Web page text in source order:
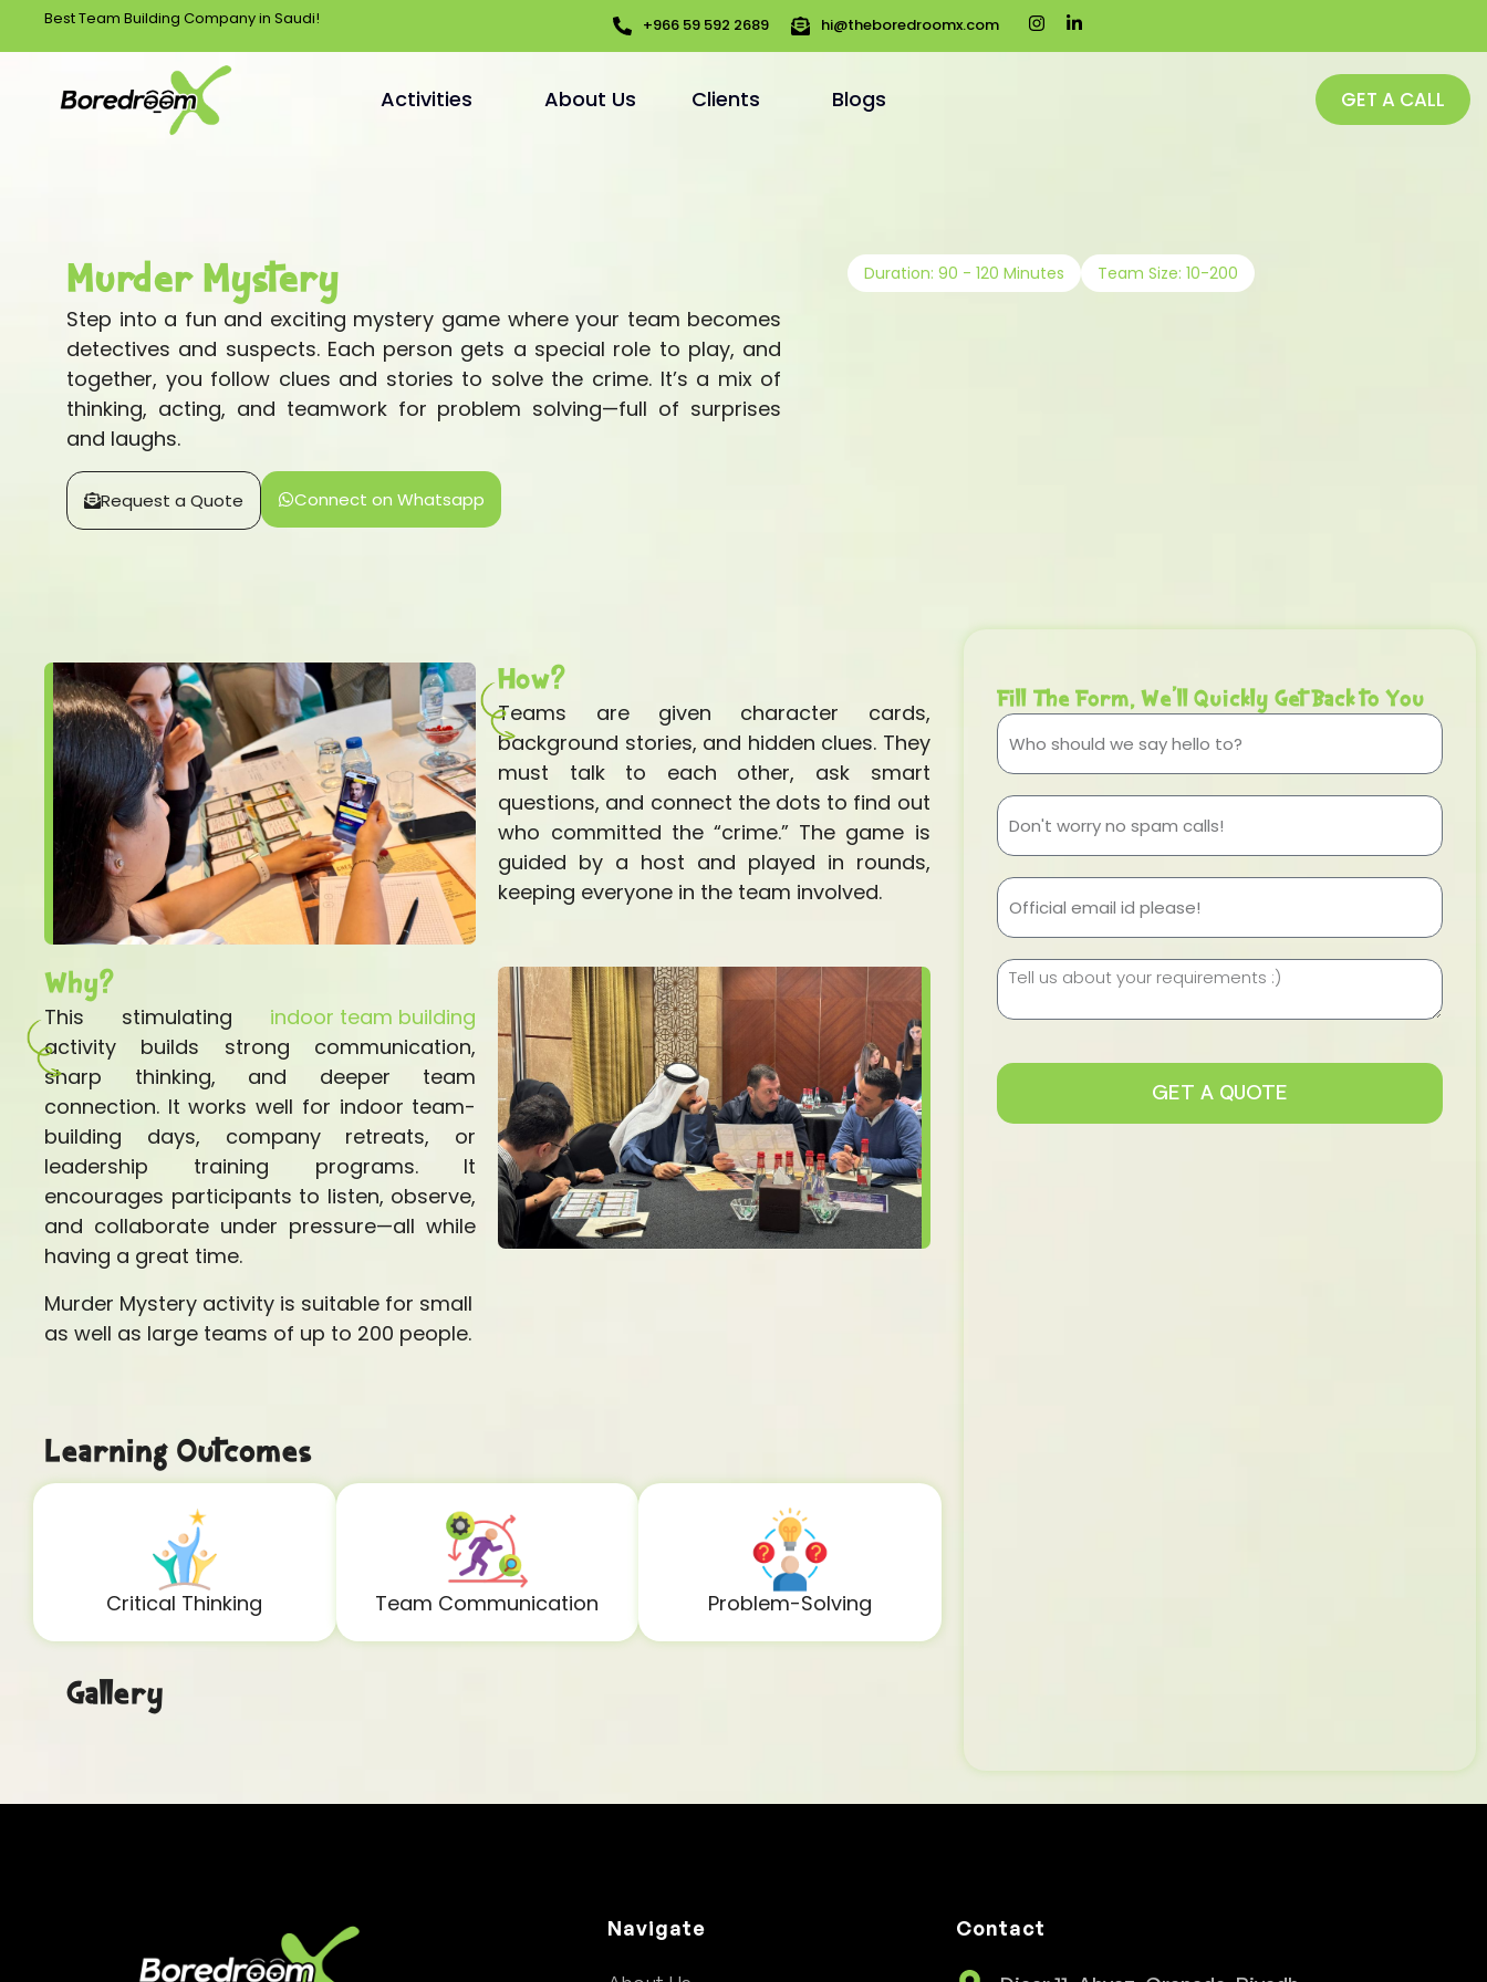
Best Team Building Company in Saudi! +966 59 592 2689 hi@theboredroomx.com
Activities About Us Clients Blogs GET A CALL
Murder Mystery
Step into a fun and exciting mystery game where your team becomes
detectives and suspects. Each person gets a special role to play, and
together, you follow clues and stories to solve the crime. It’s a mix of
thinking, acting, and teamwork for problem solving—full of surprises
and laughs.
Request a Quote Connect on Whatsapp
Duration: 90 - 120 Minutes Team Size: 10-200
How?
Teams are given character cards,
background stories, and hidden clues. They
must talk to each other, ask smart
questions, and connect the dots to find out
who committed the “crime.” The game is
guided by a host and played in rounds,
keeping everyone in the team involved.
Why?
This stimulating indoor team building
activity builds strong communication,
sharp thinking, and deeper team
connection. It works well for indoor team-
building days, company retreats, or
leadership training programs. It
encourages participants to listen, observe,
and collaborate under pressure—all while
having a great time.
Murder Mystery activity is suitable for small
as well as large teams of up to 200 people.
Learning Outcomes
Critical Thinking Team Communication Problem-Solving
Gallery
Fill The Form, We'll Quickly Get Back to You
GET A QUOTE
Navigate Contact